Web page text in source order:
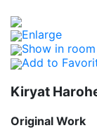
Enlarge
Show in room
Add to
Kiryat
Original Work